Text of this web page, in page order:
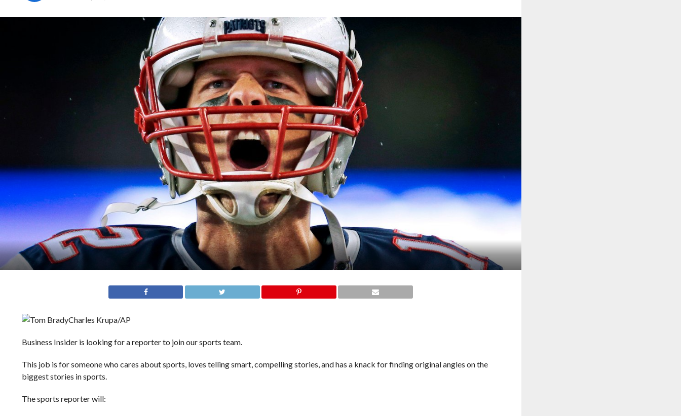
Charles Krupa/AP
Business Insider is looking for a reporter to join our sports team.
This job is for someone who cares about sports, loves telling smart, compelling stories, and has a knack for finding original angles on the
biggest stories in sports.
The sports reporter will: